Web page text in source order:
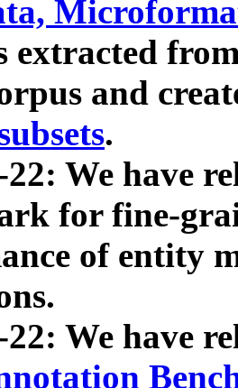
extracted
and
.
22: We have
for fine-
of entity
22: We have